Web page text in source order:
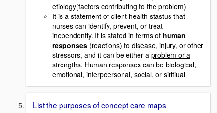
etiology(factors contributing to the problem)
It is a statement of client health stastus that
nurses can identify, prevent, or treat
inependently. It is stated in terms of human
responses (reactions) to disease, injury, or other
stressors, and it can be either a problem or a
strengths. Human responses can be biological,
emotional, interpoersonal, social, or siritiual.
List the purposes of concept care maps